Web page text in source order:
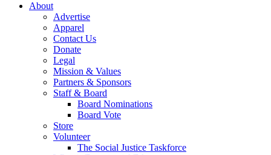
About
Advertise
Apparel
Contact Us
Donate
Legal
Mission & Values
Partners & Sponsors
Staff & Board
Board Nominations
Board Vote
Store
Volunteer
The Social Justice Taskforce